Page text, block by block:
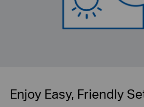
Enjoy Easy, Friendly